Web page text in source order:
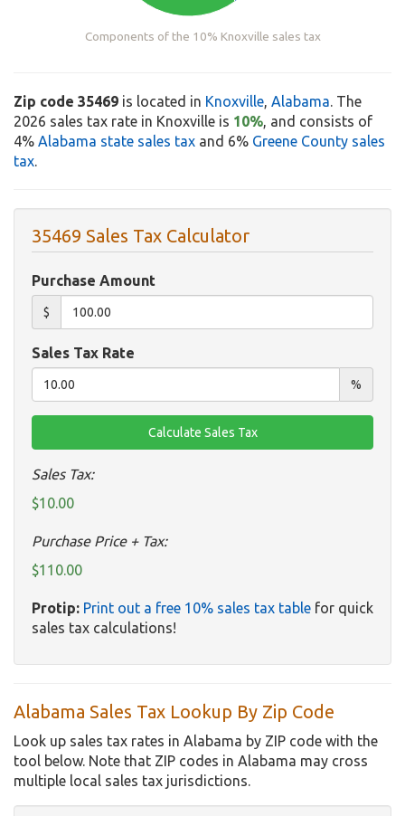
Components of the 10% Knoxville sales tax
Zip code 35469 is located in Knoxville, Alabama. The
2026 sales tax rate in Knoxville is 10%, and consists of
4% Alabama state sales tax and 6% Greene County sales
tax.
35469 Sales Tax Calculator
Purchase Amount
$
Sales Tax Rate
%
Sales Tax:
$10.00
Purchase Price + Tax:
$110.00
Protip: Print out a free 10% sales tax table for quick
sales tax calculations!
Alabama Sales Tax Lookup By Zip Code
Look up sales tax rates in Alabama by ZIP code with the
tool below. Note that ZIP codes in Alabama may cross
multiple local sales tax jurisdictions.